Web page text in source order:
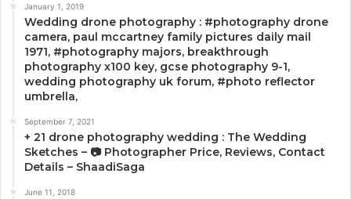
January 1, 2019
Wedding drone photography : #photography drone
camera, paul mccartney family pictures daily mail
1971, #photography majors, breakthrough
photography x100 key, gcse photography 9-1,
wedding photography uk forum, #photo reflector
umbrella,
September 7, 2021
+ 21 drone photography wedding : The Wedding
Sketches – 📷 Photographer Price, Reviews, Contact
Details – ShaadiSaga
June 11, 2018